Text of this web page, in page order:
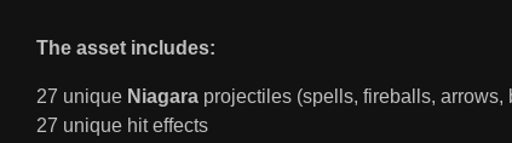
The asset includes:
27 unique Niagara projectiles (spells, fireballs, arrows,
27 unique hit effects